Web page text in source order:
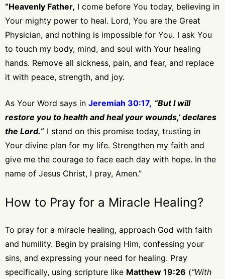
“Heavenly Father, I come before You today, believing in
Your mighty power to heal. Lord, You are the Great
Physician, and nothing is impossible for You. I ask You
to touch my body, mind, and soul with Your healing
hands. Remove all sickness, pain, and fear, and replace
it with peace, strength, and joy.
As Your Word says in Jeremiah 30:17, “But I will
restore you to health and heal your wounds,’ declares
the Lord.“ I stand on this promise today, trusting in
Your divine plan for my life. Strengthen my faith and
give me the courage to face each day with hope. In the
name of Jesus Christ, I pray, Amen.”
How to Pray for a Miracle Healing?
To pray for a miracle healing, approach God with faith
and humility. Begin by praising Him, confessing your
sins, and expressing your need for healing. Pray
specifically, using scripture like Matthew 19:26 (“With